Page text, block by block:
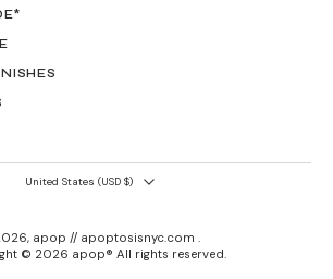
United States ‎(USD $)‎
apop // apoptosisnyc.com .
© 2026 apop® All rights reserved.